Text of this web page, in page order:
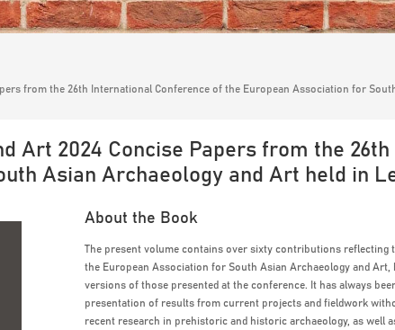
from the 26th International Conference of the European Association for
Art 2024 Concise Papers from the
Asian Archaeology and Art held in
About the Book
The present volume contains over sixty contributions reflecting
the European Association for South Asian Archaeology and
versions of those presented at the conference. It has always
presentation of results from current projects and fieldwork
recent research in prehistoric and historic archaeology, as well